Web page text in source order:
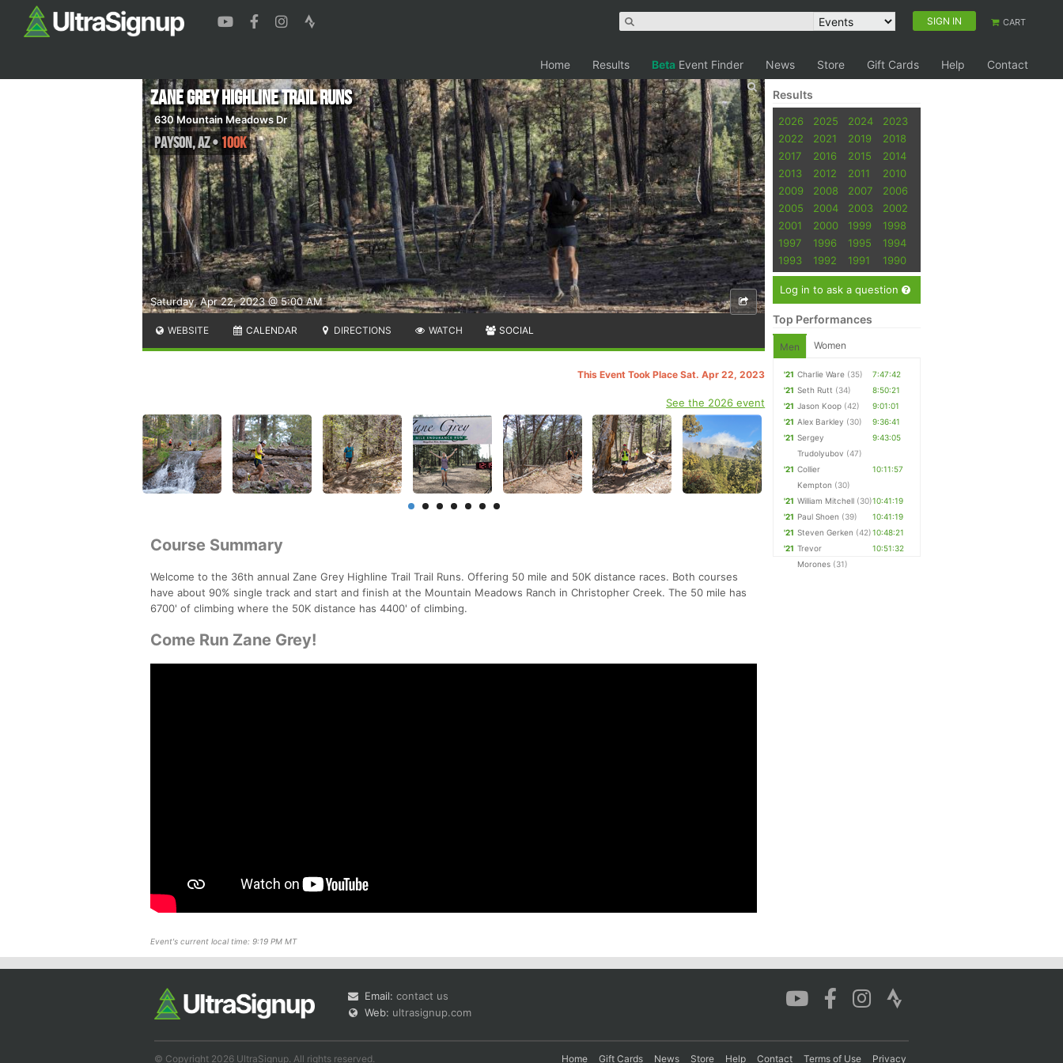
SIGN IN CART
Home Results Beta Event Finder News Store Gift Cards Help Contact
Saturday, Apr 22, 2023 @ 5:00 AM
Zane Grey Highline Trail Runs
630 Mountain Meadows Dr
Payson,AZ• 100K
WEBSITE CALENDAR DIRECTIONS WATCH SOCIAL
This Event Took Place Sat. Apr 22, 2023
See the 2026 event
Course Summary
Welcome to the 36th annual Zane Grey Highline Trail Trail Runs. Offering 50 mile and 50K distance races. Both courses
have about 90% single track and start and finish at the Mountain Meadows Ranch in Christopher Creek. The 50 mile has
6700' of climbing where the 50K distance has 4400' of climbing.
Come Run Zane Grey!
Event's current local time: 9:19 PM MT
Results
2026 2025 2024
2023
2022
2021 2019
2018
2017
2016 2015
2014
2013
2012 2011
2010
2009
2008 2007
2006
2005
2004 2003
2002
2001
2000 1999
1998
1997
1996 1995
1994
1993
1992 1991 1990
Log in to ask a question
Top Performances
Men Women
'21 Charlie Ware (35)
7:47:42
'21 Seth Rutt (34)
8:50:21
'21 Jason Koop (42)
9:01:01
'21 Alex Barkley (30)
9:36:41
'21 Sergey
Trudolyubov (47)
9:43:05
'21 Collier
Kempton (30)
10:11:57
'21 William Mitchell (30)10:41:19
'21 Paul Shoen (39)
10:41:19
'21 Steven Gerken (42)10:48:21
'21 Trevor
Morones (31)
10:51:32
Email: contact us
Web: ultrasignup.com
© Copyright 2026 UltraSignup. All rights reserved. Home Gift Cards News Store Help Contact Terms of Use Privacy